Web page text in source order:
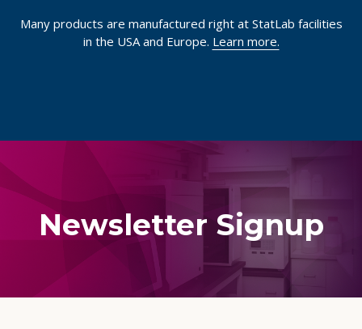
Many products are manufactured right at StatLab facilities
in the USA and Europe. Learn more.
Newsletter Signup